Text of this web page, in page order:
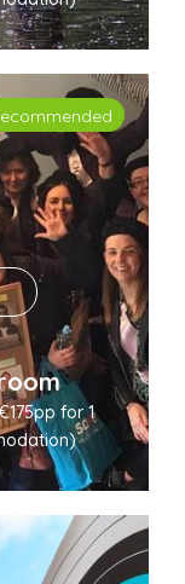
for 1